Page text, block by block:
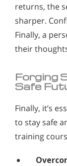
returns, the
sharper.
Finally, a
their
Forging
Safe
Finally, it’s
to stay safe
training